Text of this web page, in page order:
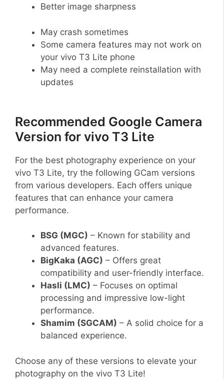
Better image sharpness
May crash sometimes
Some camera features may not work on
your vivo T3 Lite phone
May need a complete reinstallation with
updates
Recommended Google Camera
Version for vivo T3 Lite
For the best photography experience on your
vivo T3 Lite, try the following GCam versions
from various developers. Each offers unique
features that can enhance your camera
performance.
BSG (MGC) – Known for stability and
advanced features.
BigKaka (AGC) – Offers great
compatibility and user-friendly interface.
Hasli (LMC) – Focuses on optimal
processing and impressive low-light
performance.
Shamim (SGCAM) – A solid choice for a
balanced experience.
Choose any of these versions to elevate your
photography on the vivo T3 Lite!